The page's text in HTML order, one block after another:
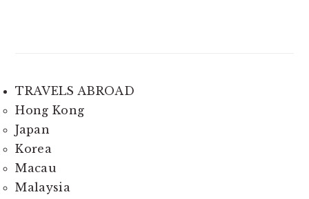
TRAVELS ABROAD
Hong Kong
Japan
Korea
Macau
Malaysia